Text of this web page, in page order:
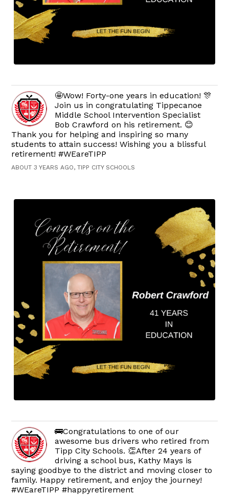
🤩Wow! Forty-one years in education! 🎊
Join us in congratulating Tippecanoe
Middle School Intervention Specialist
Bob Crawford on his retirement. 😊
Thank you for helping and inspiring so many
students to attain success! Wishing you a blissful
retirement! #WEareTIPP
ABOUT 3 YEARS AGO, TIPP CITY SCHOOLS
🚌Congratulations to one of our
awesome bus drivers who retired from
Tipp City Schools. 👏After 24 years of
driving a school bus, Kathy Mays is
saying goodbye to the district and moving closer to
family. Happy retirement, and enjoy the journey!
#WEareTIPP #happyretirement